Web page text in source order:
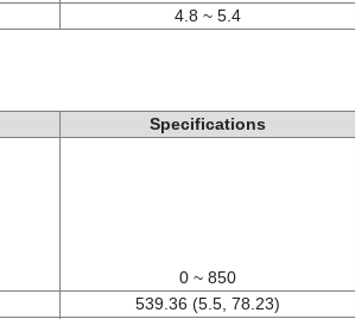
4.8 ~ 5.4
Specifications
0 ~ 850
539.36 (5.5, 78.23)